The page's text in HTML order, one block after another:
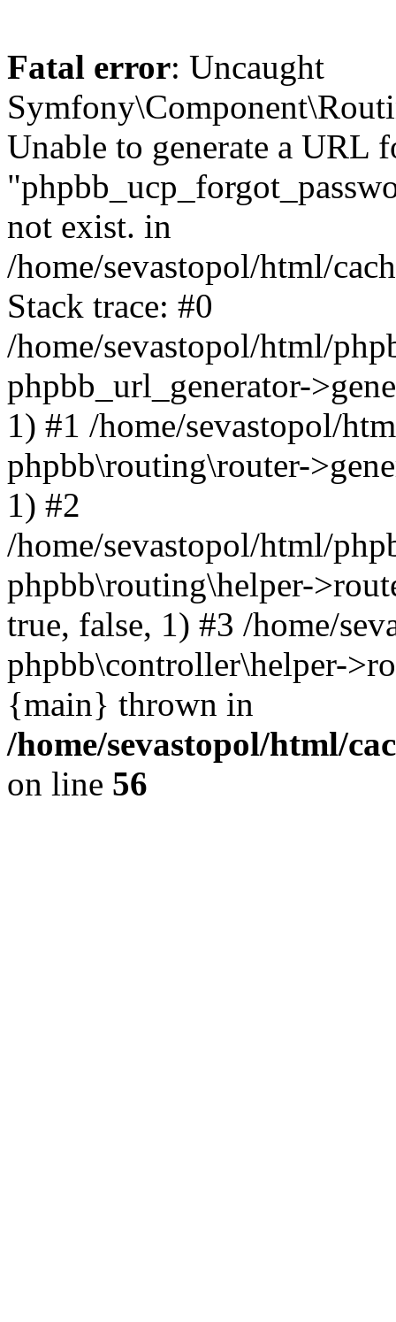
Fatal error: Uncaught
Unable to generate a URL
not exist. in
/home/sevastopol/html/
Stack trace: #0
/home/sevastopol/html/
phpbb_url_generator-
1) #1 /home/sevastopol/
phpbb\routing\router-
1) #2
/home/sevastopol/html/
phpbb\routing\helper-
true, false, 1) #3 /home/
phpbb\controller\helper-
{main} thrown in
/home/sevastopol/html/
on line 56